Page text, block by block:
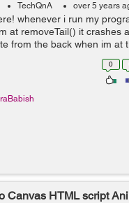
TechQnA over 5 years
whenever i run my
at removeTail() it crashes
from the back when im at
help? hope it makes
0
Canvas HTML script